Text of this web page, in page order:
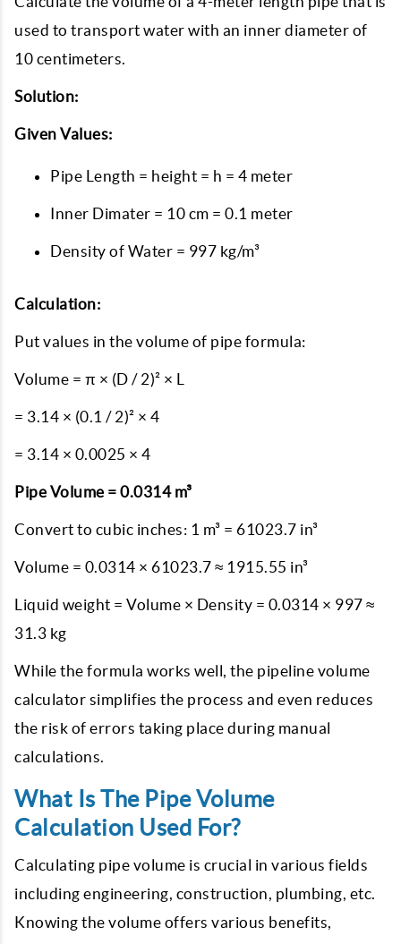
used to transport water with an inner diameter of
10 centimeters.
Solution:
Given Values:
Pipe Length = height = h = 4 meter
Inner Dimater = 10 cm = 0.1 meter
Density of Water = 997 kg/m³
Calculation:
Put values in the volume of pipe formula:
Volume = π × (D / 2)² × L
= 3.14 × (0.1 / 2)² × 4
= 3.14 × 0.0025 × 4
Pipe Volume = 0.0314 m³
Convert to cubic inches: 1 m³ = 61023.7 in³
Volume = 0.0314 × 61023.7 ≈ 1915.55 in³
Liquid weight = Volume × Density = 0.0314 × 997 ≈
31.3 kg
While the formula works well, the pipeline volume
calculator simplifies the process and even reduces
the risk of errors taking place during manual
calculations.
What Is The Pipe Volume
Calculation Used For?
Calculating pipe volume is crucial in various fields
including engineering, construction, plumbing, etc.
Knowing the volume offers various benefits,